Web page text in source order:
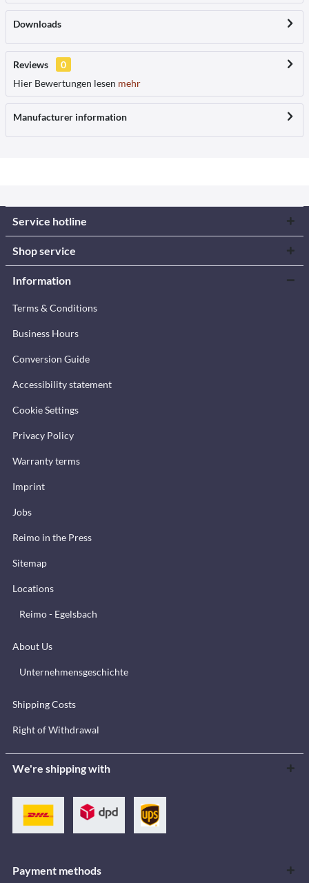
Downloads
Reviews
0
Hier Bewertungen lesen mehr
Manufacturer information
Service hotline
Shop service
Information
Terms & Conditions
Business Hours
Conversion Guide
Accessibility statement
Cookie Settings
Privacy Policy
Warranty terms
Imprint
Jobs
Reimo in the Press
Sitemap
Locations
Reimo - Egelsbach
About Us
Unternehmensgeschichte
Shipping Costs
Right of Withdrawal
We're shipping with
Payment methods